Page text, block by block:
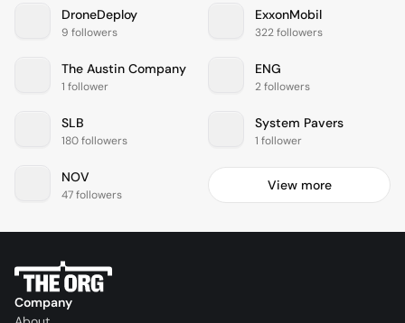
DroneDeploy
9 followers
ExxonMobil
322 followers
The Austin Company
1 follower
ENG
2 followers
SLB
180 followers
System Pavers
1 follower
NOV
47 followers
View more
Company